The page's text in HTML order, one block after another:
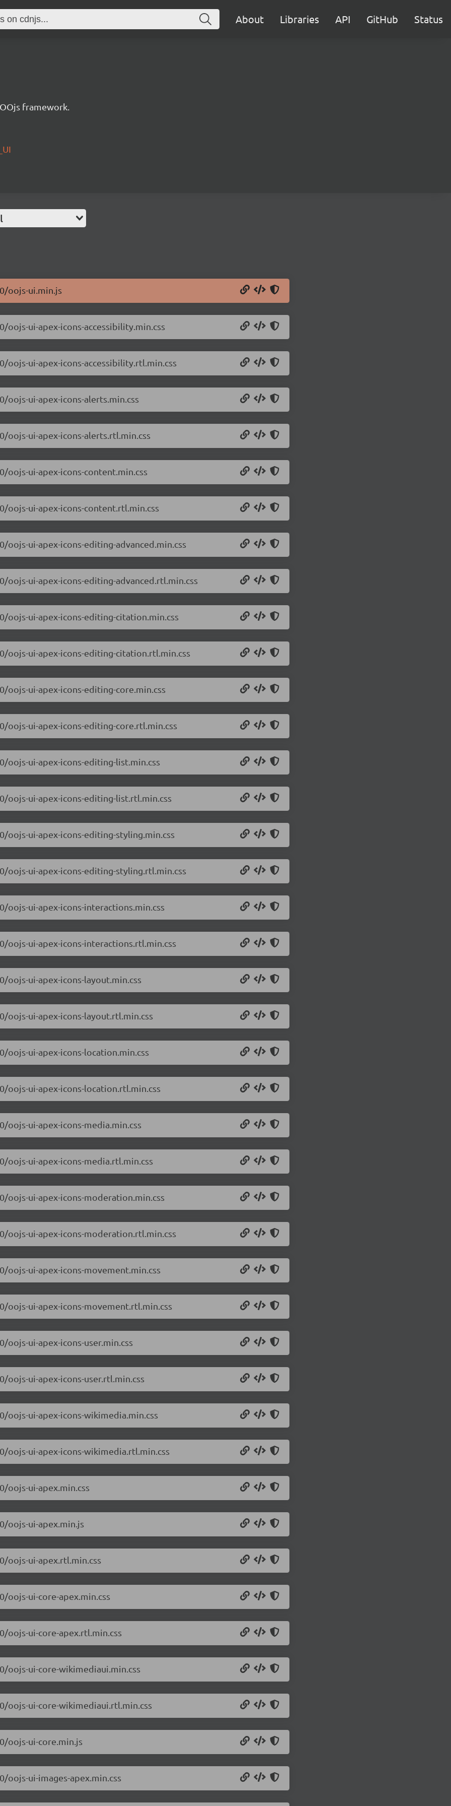
About Libraries API GitHub Status
framework.
oojs-ui.min.js
ui-apex-icons-accessibility.min.css
ui-apex-icons-accessibility.rtl.min.css
ui-apex-icons-alerts.min.css
ui-apex-icons-alerts.rtl.min.css
ui-apex-icons-content.min.css
ui-apex-icons-content.rtl.min.css
ui-apex-icons-editing-advanced.min.css
ui-apex-icons-editing-advanced.rtl.min.css
ui-apex-icons-editing-citation.min.css
ui-apex-icons-editing-citation.rtl.min.css
ui-apex-icons-editing-core.min.css
ui-apex-icons-editing-core.rtl.min.css
ui-apex-icons-editing-list.min.css
ui-apex-icons-editing-list.rtl.min.css
ui-apex-icons-editing-styling.min.css
ui-apex-icons-editing-styling.rtl.min.css
ui-apex-icons-interactions.min.css
ui-apex-icons-interactions.rtl.min.css
ui-apex-icons-layout.min.css
ui-apex-icons-layout.rtl.min.css
ui-apex-icons-location.min.css
ui-apex-icons-location.rtl.min.css
ui-apex-icons-media.min.css
ui-apex-icons-media.rtl.min.css
ui-apex-icons-moderation.min.css
ui-apex-icons-moderation.rtl.min.css
ui-apex-icons-movement.min.css
ui-apex-icons-movement.rtl.min.css
ui-apex-icons-user.min.css
ui-apex-icons-user.rtl.min.css
ui-apex-icons-wikimedia.min.css
ui-apex-icons-wikimedia.rtl.min.css
oojs-ui-apex.min.css
oojs-ui-apex.min.js
oojs-ui-apex.rtl.min.css
ui-core-apex.min.css
ui-core-apex.rtl.min.css
oojs-ui-core-wikimediaui.min.css
oojs-ui-core-wikimediaui.rtl.min.css
oojs-ui-core.min.js
ui-images-apex.min.css